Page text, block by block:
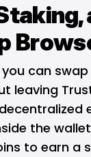
can
leaving
the
to earn a